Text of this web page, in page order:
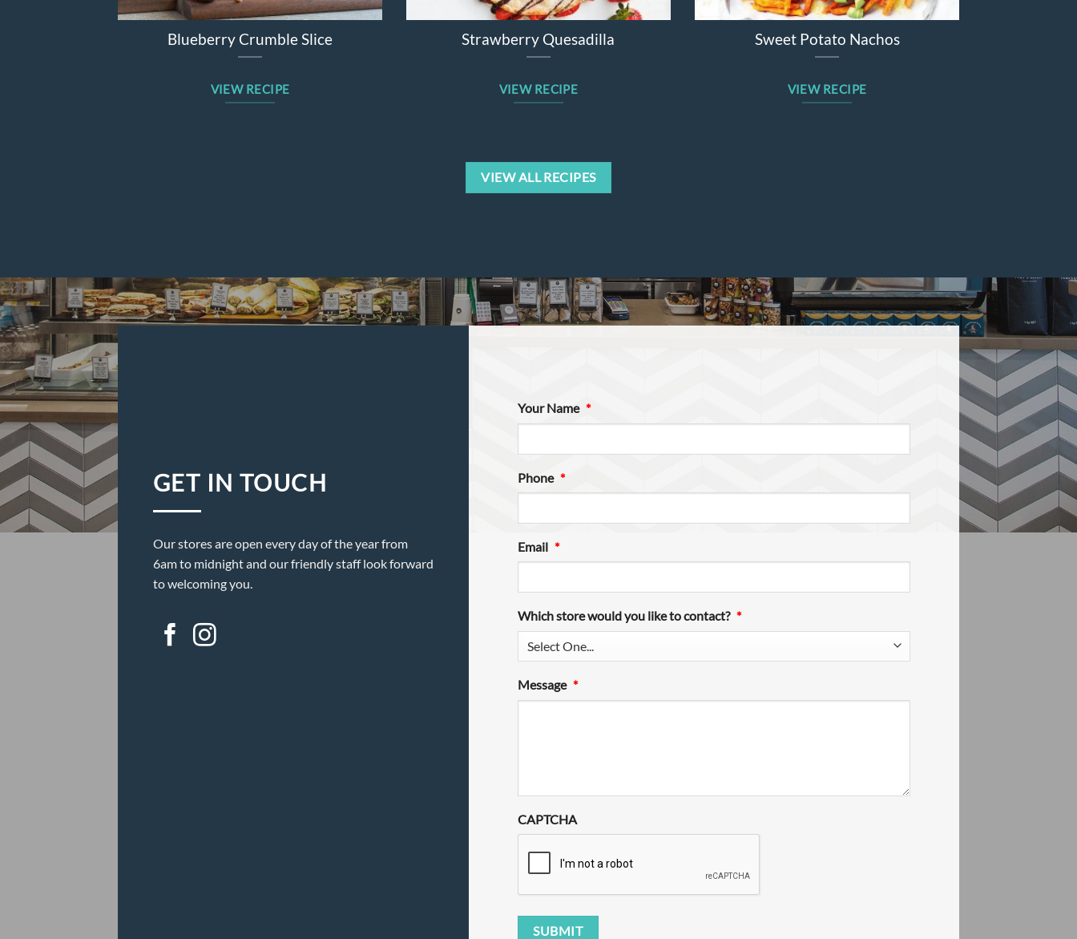
Blueberry Crumble Slice Strawberry Quesadilla Sweet Potato Nachos
VIEW ALL RECIPES
GET IN TOUCH
Our stores are open every day of the year from
6am to midnight and our friendly staff look forward
to welcoming you.
Your Name *
Phone *
Email *
Which store would you like to contact? *
Message *
CAPTCHA
SUBMIT